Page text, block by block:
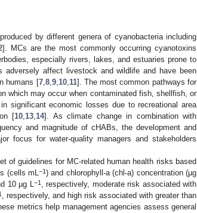
by different genera of cyanobacteria including
]. MCs are the most commonly occurring cyanotoxins
especially rivers, lakes, and estuaries prone to
adversely affect livestock and wildlife and have been
humans [7,8,9,10,11]. The most common pathways for
which may occur when contaminated fish, shellfish, or
significant economic losses due to recreational area
[10,13,14]. As climate change in combination with
and magnitude of cHABs, the development and
focus for water-quality managers and stakeholders
of guidelines for MC-related human health risks based
(cells mL−1) and chlorophyll-a (chl-a) concentration (µg
10 µg L−1, respectively, moderate risk associated with
, respectively, and high risk associated with greater than
metrics help management agencies assess general